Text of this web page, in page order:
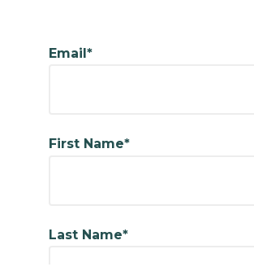
Email*
First Name*
Last Name*